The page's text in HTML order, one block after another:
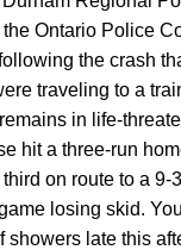
Ontario Police
the crash
traveling to a
in life-
hit a three-run
on route to a
losing skid.
late this